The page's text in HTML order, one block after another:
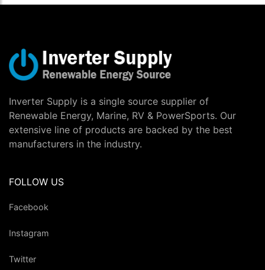
Inverter Supply is a single source supplier of
Renewable Energy, Marine, RV & PowerSports. Our
extensive line of products are backed by the best
manufacturers in the industry.
FOLLOW US
Facebook
Instagram
Twitter